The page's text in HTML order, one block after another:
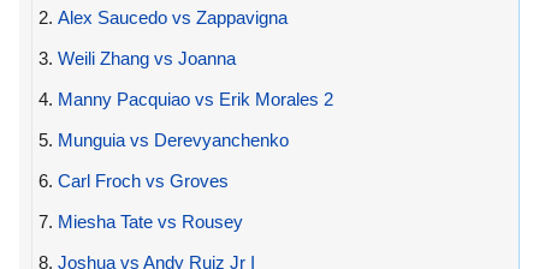
2. Alex Saucedo vs Zappavigna
3. Weili Zhang vs Joanna
4. Manny Pacquiao vs Erik Morales 2
5. Munguia vs Derevyanchenko
6. Carl Froch vs Groves
7. Miesha Tate vs Rousey
8. Joshua vs Andy Ruiz Jr I